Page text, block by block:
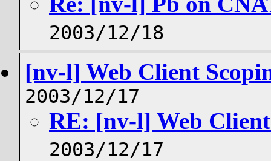
2003/12/18
[nv-l] Web Client
2003/12/17
RE: [nv-l] Web
2003/12/17